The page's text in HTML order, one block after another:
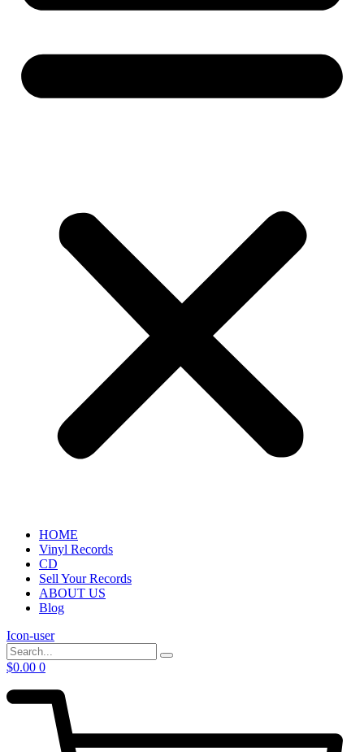
HOME
Vinyl Records
CD
Sell Your Records
ABOUT US
Blog
Icon-user
$0.00 0